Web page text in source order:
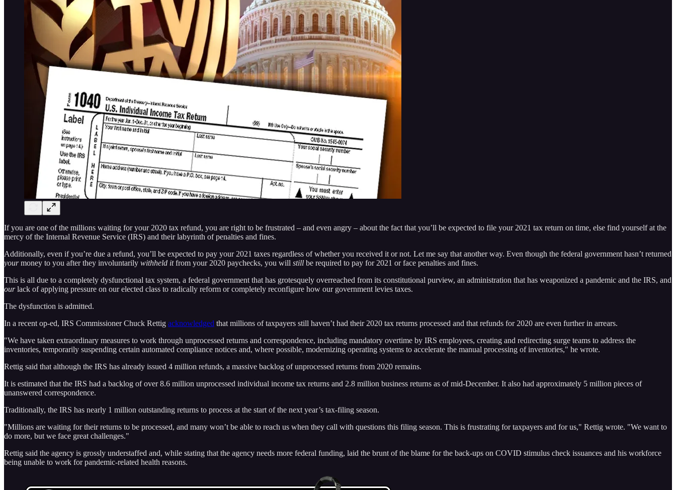
If you are one of the millions waiting for your 2020 tax refund, you are right to be frustrated – and even angry – about the fact that you’ll be expected to file your 2021 tax return on time, else find yourself at the
mercy of the Internal Revenue Service (IRS) and their labyrinth of penalties and fines.
Additionally, even if you’re due a refund, you’ll be expected to pay your 2021 taxes regardless of whether you received it or not. Let me say that another way. Even though the federal government hasn’t returned
yourmoney to you after they involuntarily withheld itfrom your 2020 paychecks, you will still be required to pay for 2021 or face penalties and fines.
This is all due to a completely dysfunctional tax system, a federal government that has grotesquely overreached from its constitutional purview, an administration that has weaponized a pandemic and the IRS, and
ourlack of applying pressure on our elected class to radically reform or completely reconfigure how our government levies taxes.
The dysfunction is admitted.
In a recent op-ed, IRS Commissioner Chuck Rettig acknowledged that millions of taxpayers still haven’t had their 2020 tax returns processed and that refunds for 2020 are even further in arrears.
"We have taken extraordinary measures to work through unprocessed returns and correspondence, including mandatory overtime by IRS employees, creating and redirecting surge teams to address the
inventories, temporarily suspending certain automated compliance notices and, where possible, modernizing operating systems to accelerate the manual processing of inventories," he wrote.
Rettig said that although the IRS has already issued 4 million refunds, a massive backlog of unprocessed returns from 2020 remains.
It is estimated that the IRS had a backlog of over 8.6 million unprocessed individual income tax returns and 2.8 million business returns as of mid-December. It also had approximately 5 million pieces of
unanswered correspondence.
Traditionally, the IRS has nearly 1 million outstanding returns to process at the start of the next year’s tax-filing season.
"Millions are waiting for their returns to be processed, and many won’t be able to reach us when they call with questions this filing season. This is frustrating for taxpayers and for us," Rettig wrote. "We want to
do more, but we face great challenges."
Rettig said the agency is grossly understaffed and, while stating that the agency needs more federal funding, laid the brunt of the blame for the back-ups on COVID stimulus check issuances and his workforce
being unable to work for pandemic-related health reasons.